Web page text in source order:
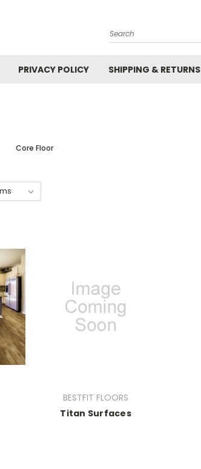
Search
PRIVACY POLICY SHIPPING & RETURNS
Core Floor
BESTFIT FLOORS
Titan Surfaces